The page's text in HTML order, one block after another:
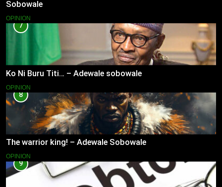
Sobowale
OPINION
7
Ko Ni Buru Titi… – Adewale sobowale
OPINION
8
The warrior king! – Adewale Sobowale
OPINION
9